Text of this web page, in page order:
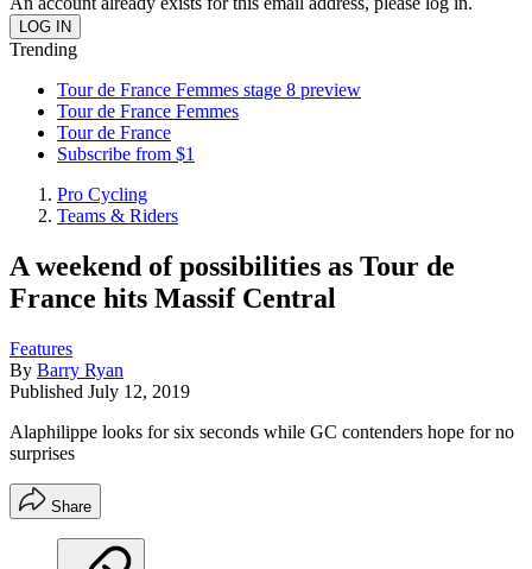
Trending
Tour de France Femmes stage 8 preview
Tour de France Femmes
Tour de France
Subscribe from $1
Pro Cycling
Teams & Riders
A weekend of possibilities as Tour de
France hits Massif Central
Features
By Barry Ryan
Published July 12, 2019
Alaphilippe looks for six seconds while GC contenders hope for no
surprises
Share